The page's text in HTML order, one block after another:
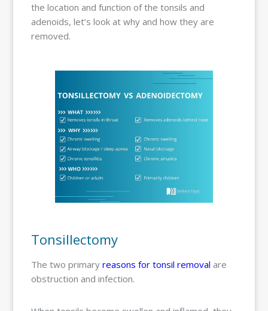
the location and function of the tonsils and
adenoids, let’s look at why and how they are
removed.
Tonsillectomy
The two primaryreasons for tonsil removal are
obstruction and infection.